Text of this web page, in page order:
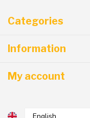
Categories
Information
My account